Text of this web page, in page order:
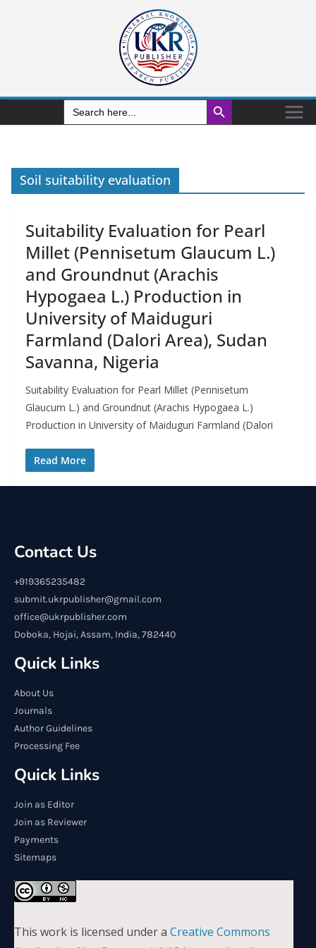
Search
for:
Search Button
Soil suitability evaluation
Suitability Evaluation for Pearl
Millet (Pennisetum Glaucum L.)
and Groundnut (Arachis
Hypogaea L.) Production in
University of Maiduguri
Farmland (Dalori Area), Sudan
Savanna, Nigeria
Suitability Evaluation for Pearl Millet (Pennisetum
Glaucum L.) and Groundnut (Arachis Hypogaea L.)
Production in University of Maiduguri Farmland (Dalori
Read More
Contact Us
+919365235482
submit.ukrpublisher@gmail.com
office@ukrpublisher.com
Doboka, Hojai, Assam, India, 782440
Quick Links
About Us
Journals
Author Guidelines
Processing Fee
Quick Links
Join as Editor
Join as Reviewer
Payments
Sitemaps
This work is licensed under a Creative Commons